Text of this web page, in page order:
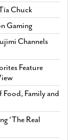
Chuck
Gaming
Channels
Feature
Food, Family and
‘The Real